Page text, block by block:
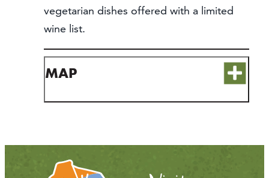
FOLLOW US:
vegetarian dishes offered with a limited
wine list.
MAP